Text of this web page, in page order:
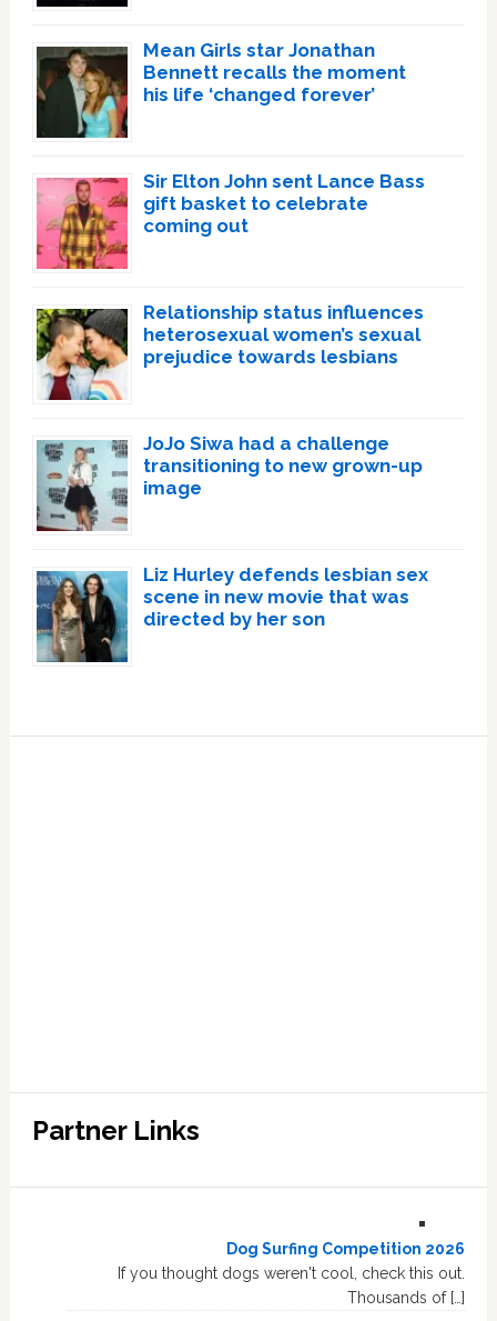
Mean Girls star Jonathan
Bennett recalls the moment
his life ‘changed forever’
Sir Elton John sent Lance Bass
gift basket to celebrate
coming out
Relationship status influences
heterosexual women’s sexual
prejudice towards lesbians
JoJo Siwa had a challenge
transitioning to new grown-up
image
Liz Hurley defends lesbian sex
scene in new movie that was
directed by her son
Partner Links
Dog Surfing Competition 2026
If you thought dogs weren't cool, check this out.
Thousands of […]